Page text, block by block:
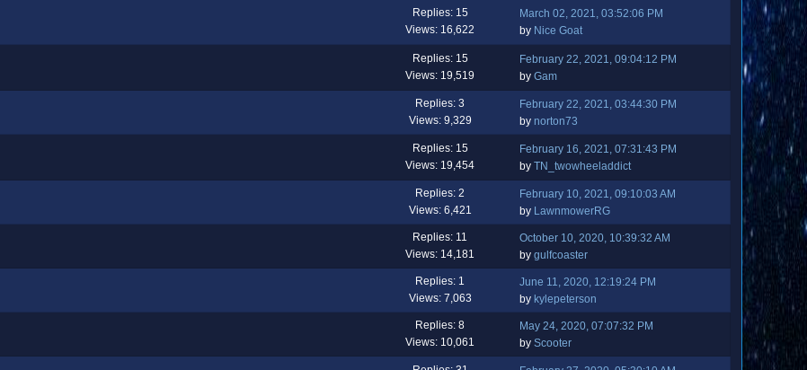
Replies: 15
Views: 16,622
March 02, 2021, 03:52:06 PM
by Nice Goat
Replies: 15
Views: 19,519
February 22, 2021, 09:04:12 PM
by Gam
Replies: 3
Views: 9,329
February 22, 2021, 03:44:30 PM
by norton73
Replies: 15
Views: 19,454
February 16, 2021, 07:31:43 PM
by TN_twowheeladdict
Replies: 2
Views: 6,421
February 10, 2021, 09:10:03 AM
by LawnmowerRG
Replies: 11
Views: 14,181
October 10, 2020, 10:39:32 AM
by gulfcoaster
Replies: 1
Views: 7,063
June 11, 2020, 12:19:24 PM
by kylepeterson
Replies: 8
Views: 10,061
May 24, 2020, 07:07:32 PM
by Scooter